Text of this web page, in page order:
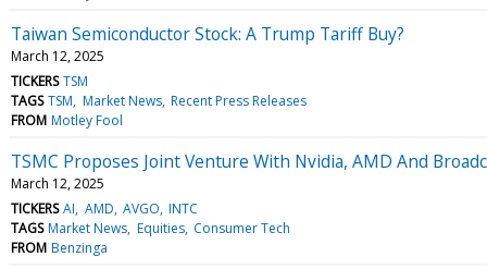
Taiwan Semiconductor Stock: A Trump Tariff Buy?
March 12, 2025
TICKERS TSM
TAGS TSM Market News Recent Press Releases
FROM Motley Fool
TSMC Proposes Joint Venture With Nvidia, AMD And
March 12, 2025
TICKERS AI AMD AVGO INTC
TAGS Market News Equities Consumer Tech
FROM Benzinga